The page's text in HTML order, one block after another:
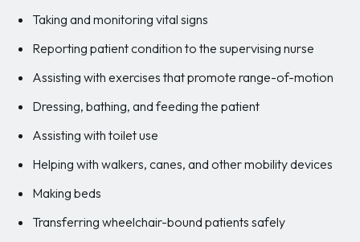
Taking and monitoring vital signs
Reporting patient condition to the supervising nurse
Assisting with exercises that promote range-of-motion
Dressing, bathing, and feeding the patient
Assisting with toilet use
Helping with walkers, canes, and other mobility devices
Making beds
Transferring wheelchair-bound patients safely